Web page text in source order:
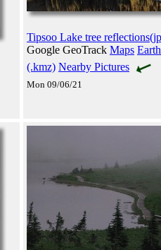
Tipsoo Lake tree
Google GeoTrack Maps Earth
(.kmz) Nearby Pictures
Mon 09/06/21